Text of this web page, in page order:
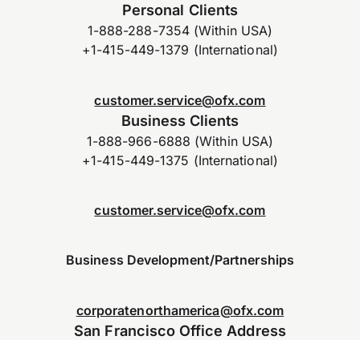
Personal Clients
1-888-288-7354 (Within USA)
+1-415-449-1379 (International)
customer.service@ofx.com
Business Clients
1-888-966-6888 (Within USA)
+1-415-449-1375 (International)
customer.service@ofx.com
Business Development/Partnerships
corporatenorthamerica@ofx.com
San Francisco Office Address